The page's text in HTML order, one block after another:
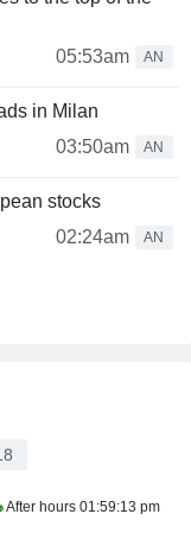
05:53am
AN
in Milan
03:50am
AN
stocks
02:24am
AN
After hours 01:59:13 pm